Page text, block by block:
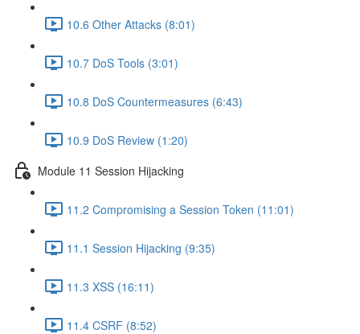
10.6 Other Attacks (8:01)
10.7 DoS Tools (3:01)
10.8 DoS Countermeasures (6:43)
10.9 DoS Review (1:20)
Module 11 Session Hijacking
11.2 Compromising a Session Token (11:01)
11.1 Session Hijacking (9:35)
11.3 XSS (16:11)
11.4 CSRF (8:52)